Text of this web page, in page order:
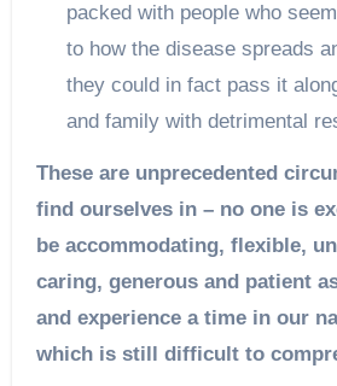
packed with people who
to how the disease spreads
they could in fact pass it
and family with detrimental
These are unprecedented
find ourselves in – no one is
be accommodating, flexible,
caring, generous and patient
and experience a time in our
which is still difficult to